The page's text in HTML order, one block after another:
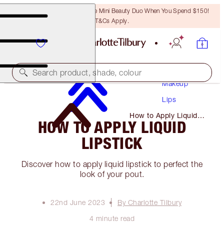
LAST CHANCE! Unlock A Free Mini Beauty Duo When You Spend $150!
T&Cs Apply.
Search product, shade, colour
Makeup
Lips
How to Apply Liquid
Lipstick
HOW TO APPLY LIQUID
LIPSTICK
Discover how to apply liquid lipstick to perfect the
look of your pout.
22nd June 2023
By Charlotte Tilbury
4 minute read